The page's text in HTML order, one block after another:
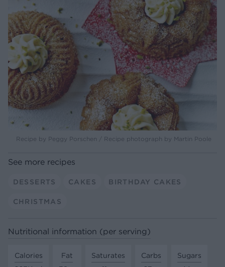
Recipe by Peggy Porschen / Recipe photograph by Martin Poole
See more recipes
DESSERTS CAKES BIRTHDAY CAKES
CHRISTMAS
Nutritional information (per serving)
Calories
Fat
Saturates
Carbs
Sugars